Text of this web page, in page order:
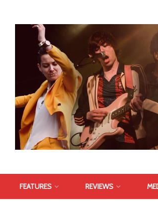
FEATURES REVIEWS